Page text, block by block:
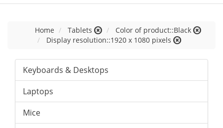
Home Tablets
Color of product::Black
Display resolution::1920 x 1080 pixels
Keyboards & Desktops
Laptops
Mice